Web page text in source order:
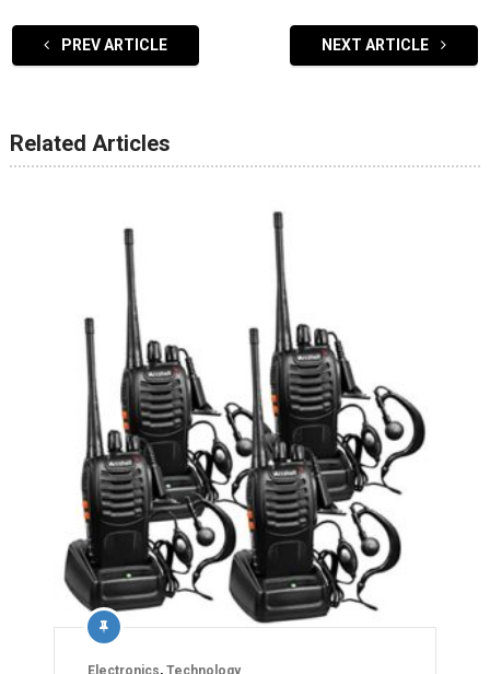
PREV ARTICLE NEXT ARTICLE
Related Articles
Electronics, Technology